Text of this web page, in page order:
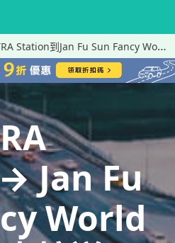
Station到Jan Fu Sun Fancy World
Jan Fu
World